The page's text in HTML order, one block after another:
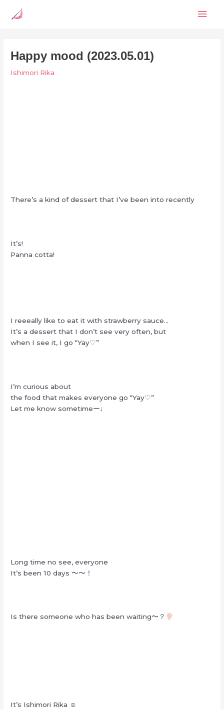
Happy mood (2023.05.01)
Ishimori Rika
There’s a kind of dessert that I’ve been into recently
It’s!
Panna cotta!
I reeeally like to eat it with strawberry sauce…
It’s a dessert that I don’t see very often, but
when I see it, I go “Yay♡”
I’m curious about
the food that makes everyone go “Yay♡”
Let me know sometimeー♩
Long time no see, everyone
It’s been 10 days 〜〜！
Is there someone who has been waiting〜？
It’s Ishimori Rika ☺︎